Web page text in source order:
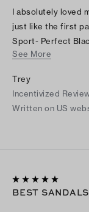
I absolutely loved
just like the first
Sport- Perfect
my Black Tabby
compliments.
absolutely adore
you?
See More
Trey
Incentivized
Written on US
BEST